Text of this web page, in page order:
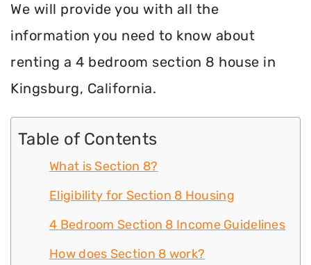
We will provide you with all the
information you need to know about
renting a 4 bedroom section 8 house in
Kingsburg, California.
Table of Contents
What is Section 8?
Eligibility for Section 8 Housing
4 Bedroom Section 8 Income Guidelines
How does Section 8 work?